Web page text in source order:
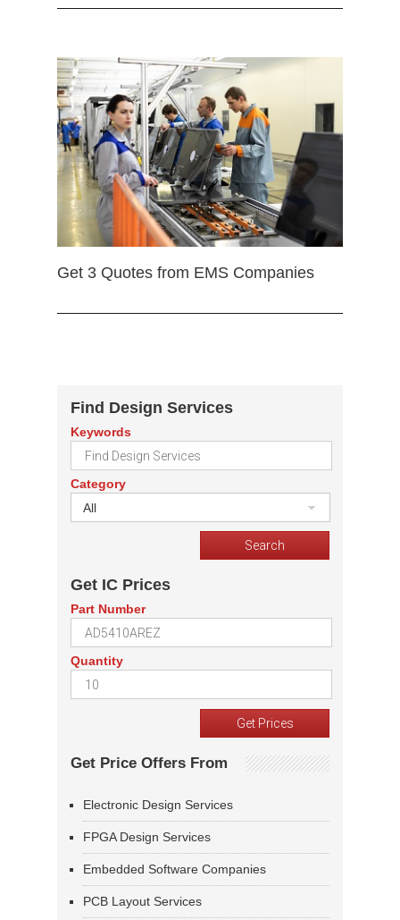
Get 3 Quotes from EMS Companies
Find Design Services
Keywords
Category
All
Get IC Prices
Part Number
Quantity
Get Price Offers From
Electronic Design Services
FPGA Design Services
Embedded Software Companies
PCB Layout Services